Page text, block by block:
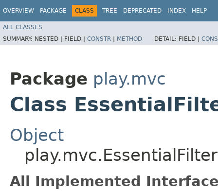
OVERVIEW PACKAGE CLASS TREE DEPRECATED INDEX HELP
ALL CLASSES
SUMMARY: NESTED | FIELD | CONSTR | METHOD DETAIL: FIELD |
Package play.mvc
Class
Object
play.mvc.EssentialFilter
All Implemented